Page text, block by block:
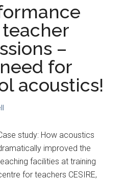
–
for
acoustics!
study: How acoustics
improved the
facilities at training
for teachers CESIRE,